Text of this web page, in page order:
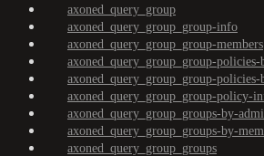
axoned_query_group
axoned_query_group_group-info
axoned_query_group_group-members
axoned_query_group_group-
axoned_query_group_group-
axoned_query_group_group-policy-
axoned_query_group_groups-by-
axoned_query_group_groups-by-
axoned_query_group_groups